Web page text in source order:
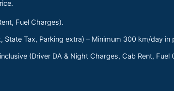
Fuel Charges).
Tax, Parking extra) – Minimum 300 km/day in
(Driver DA & Night Charges, Cab Rent,